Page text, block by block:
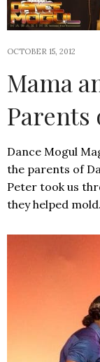
OCTOBER 15, 2012
Mama
Parents
Dance Mogul
the parents of
Peter took us
they helped